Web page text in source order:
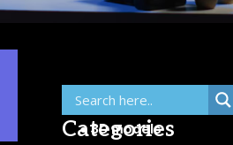
Categories
3D models